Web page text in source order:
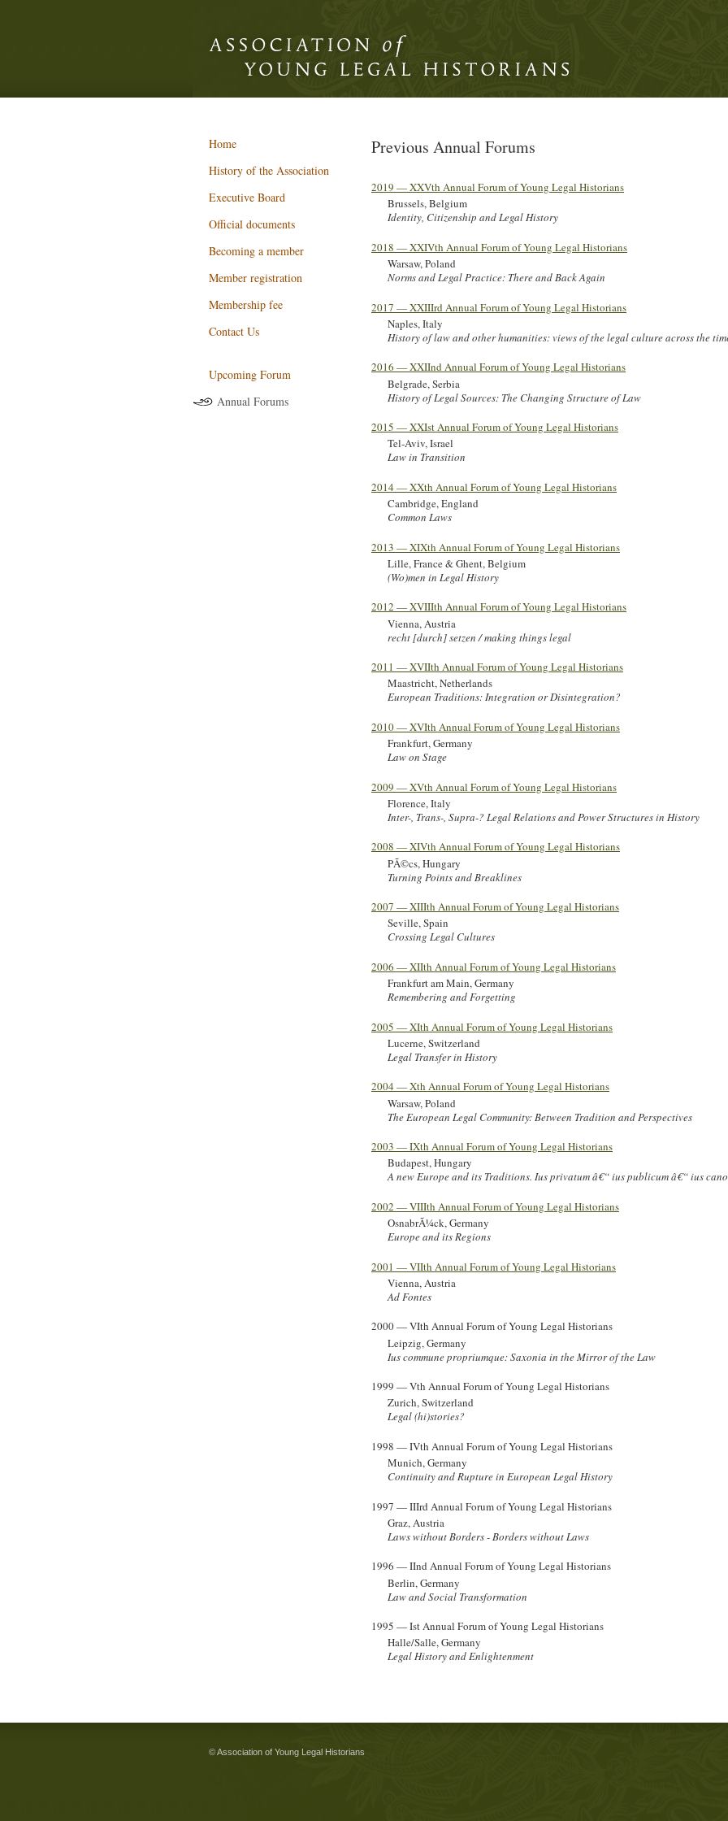
Home
History of the Association
Executive Board
Official documents
Becoming a member
Member registration
Membership fee
Contact Us
Upcoming Forum
Annual Forums
Previous Annual Forums
2019 — XXVth Annual Forum of Young Legal Historians
Brussels, Belgium
Identity, Citizenship and Legal History
2018 — XXIVth Annual Forum of Young Legal Historians
Warsaw, Poland
Norms and Legal Practice: There and Back Again
2017 — XXIIIrd Annual Forum of Young Legal Historians
Naples, Italy
History of law and other humanities: views of the legal culture across the
2016 — XXIInd Annual Forum of Young Legal Historians
Belgrade, Serbia
History of Legal Sources: The Changing Structure of Law
2015 — XXIst Annual Forum of Young Legal Historians
Tel-Aviv, Israel
Law in Transition
2014 — XXth Annual Forum of Young Legal Historians
Cambridge, England
Common Laws
2013 — XIXth Annual Forum of Young Legal Historians
Lille, France & Ghent, Belgium
(Wo)men in Legal History
2012 — XVIIIth Annual Forum of Young Legal Historians
Vienna, Austria
recht [durch] setzen / making things legal
2011 — XVIIth Annual Forum of Young Legal Historians
Maastricht, Netherlands
European Traditions: Integration or Disintegration?
2010 — XVIth Annual Forum of Young Legal Historians
Frankfurt, Germany
Law on Stage
2009 — XVth Annual Forum of Young Legal Historians
Florence, Italy
Inter-, Trans-, Supra-? Legal Relations and Power Structures in History
2008 — XIVth Annual Forum of Young Legal Historians
PÃ©cs, Hungary
Turning Points and Breaklines
2007 — XIIIth Annual Forum of Young Legal Historians
Seville, Spain
Crossing Legal Cultures
2006 — XIIth Annual Forum of Young Legal Historians
Frankfurt am Main, Germany
Remembering and Forgetting
2005 — XIth Annual Forum of Young Legal Historians
Lucerne, Switzerland
Legal Transfer in History
2004 — Xth Annual Forum of Young Legal Historians
Warsaw, Poland
The European Legal Community: Between Tradition and Perspectives
2003 — IXth Annual Forum of Young Legal Historians
Budapest, Hungary
A new Europe and its Traditions. Ius privatum â€“ ius publicum â€“ ius
2002 — VIIIth Annual Forum of Young Legal Historians
OsnabrÃ¼ck, Germany
Europe and its Regions
2001 — VIIth Annual Forum of Young Legal Historians
Vienna, Austria
Ad Fontes
2000 — VIth Annual Forum of Young Legal Historians
Leipzig, Germany
Ius commune propriumque: Saxonia in the Mirror of the Law
1999 — Vth Annual Forum of Young Legal Historians
Zurich, Switzerland
Legal (hi)stories?
1998 — IVth Annual Forum of Young Legal Historians
Munich, Germany
Continuity and Rupture in European Legal History
1997 — IIIrd Annual Forum of Young Legal Historians
Graz, Austria
Laws without Borders - Borders without Laws
1996 — IInd Annual Forum of Young Legal Historians
Berlin, Germany
Law and Social Transformation
1995 — Ist Annual Forum of Young Legal Historians
Halle/Salle, Germany
Legal History and Enlightenment
© Association of Young Legal Historians